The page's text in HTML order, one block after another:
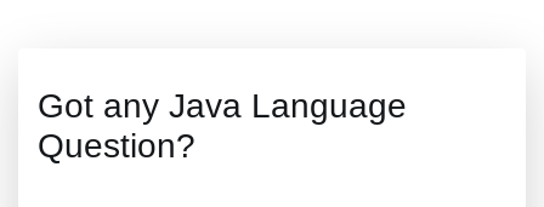
Got any Java Language
Question?